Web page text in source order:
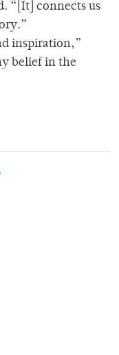
“[It] connects us
inspiration,”
belief in the